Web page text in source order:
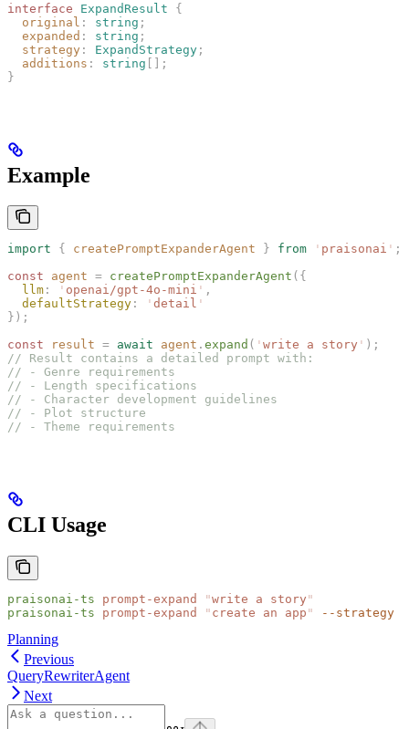
interface ExpandResult {
  original
: string ;
  expanded
: string ;
  strategy
: ExpandStrategy ;
  additions
: string [];
}
Example
import { createPromptExpanderAgent } from ' praisonai ' ;
const agent = createPromptExpanderAgent ({
  llm
: ' openai/gpt-4o-mini ' ,
  defaultStrategy
: ' detail '
});
const
result = await agent . expand ( ' write a story ' );
// Result contains a detailed prompt with:
// - Genre requirements
// - Length specifications
// - Character development guidelines
// - Plot structure
// - Theme requirements
CLI Usage
praisonai-ts prompt-expand "write a story "
praisonai-ts prompt-expand " create an app " --strategy
Planning
Previous
QueryRewriterAgent
Next